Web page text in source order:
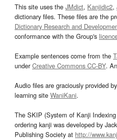
This site uses the JMdict, Kanjidic2,
dictionary files. These files are the
Dictionary Research and
conformance with the Group's
Example sentences come from the
underCreative Commons CC-BY.
Audio files are graciously provided by
learning site WaniKani.
The SKIP (System of Kanji
ordering kanji was developed by
Publishing Society at http://